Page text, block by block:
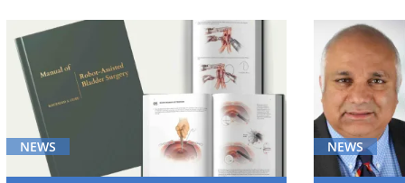
Cancer
Screening
NEWS NEWS